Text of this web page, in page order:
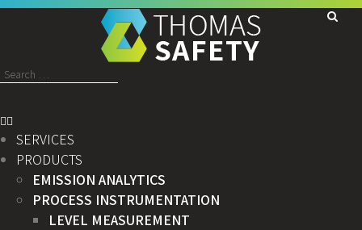
Search
SERVICES
PRODUCTS
EMISSION ANALYTICS
PROCESS INSTRUMENTATION
LEVEL MEASUREMENT